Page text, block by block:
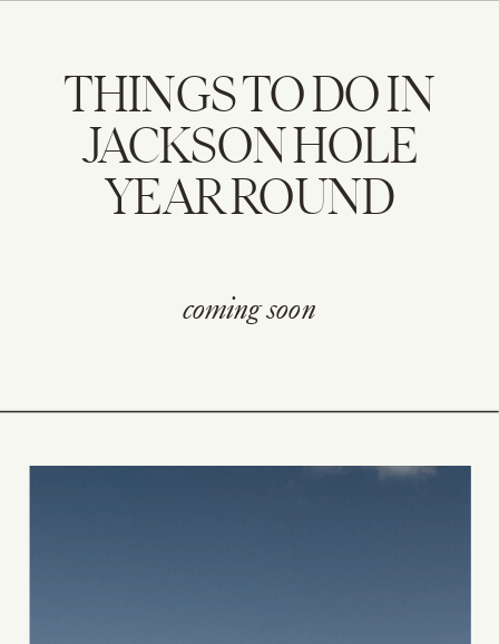
THINGS TO DO IN
JACKSON HOLE
YEAR ROUND
coming soon